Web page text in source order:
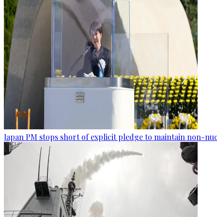
Japan PM stops short of explicit pledge to maintain non-